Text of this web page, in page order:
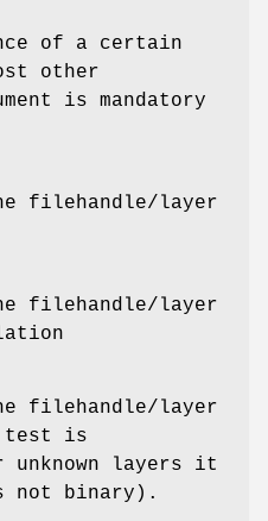
of a certain
other
is mandatory
filehandle/layer
filehandle/layer
filehandle/layer
test is
layers it
not binary).